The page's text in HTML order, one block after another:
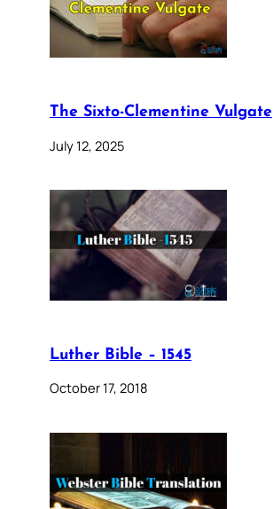
The Sixto-Clementine Vulgate
July 12, 2025
Luther Bible – 1545
October 17, 2018